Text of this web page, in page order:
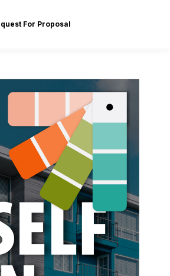
For Proposal